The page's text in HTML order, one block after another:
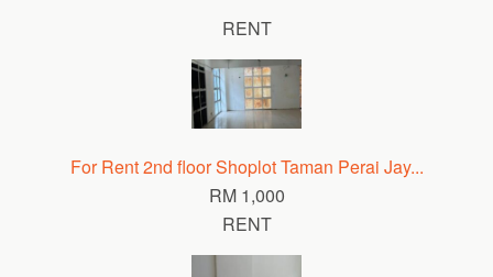
RENT
For Rent 2nd floor Shoplot Taman Perai Jay...
RM 1,000
RENT